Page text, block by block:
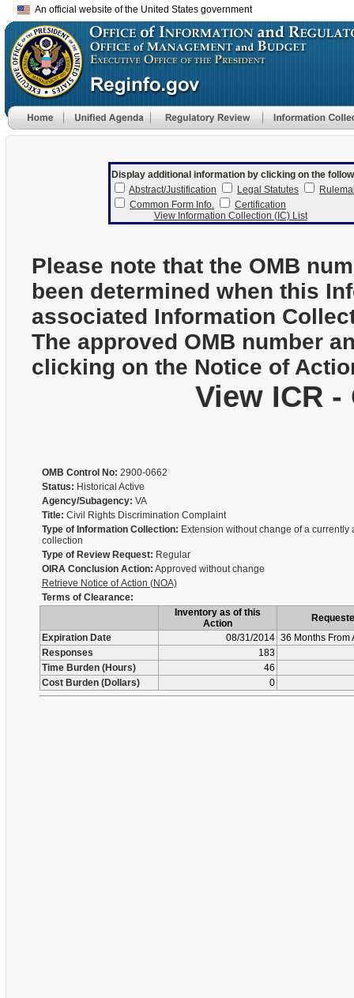
An official website of the United States government
Display additional information by clicking on the
Abstract/Justification
Legal Statutes
Common Form Info.
Certification
View Information Collection (IC) List
Please note that the OMB
been determined when this
associated Information
The approved OMB number
clicking on the Notice of
View ICR
OMB Control No: 2900-0662
Status: Historical Active
Agency/Subagency: VA
Title: Civil Rights Discrimination Complaint
Type of Information Collection: Extension without change of a currently
collection
Type of Review Request: Regular
OIRA Conclusion Action: Approved without change
Retrieve Notice of Action (NOA)
Terms of Clearance:
Inventory as of this
Action
Expiration Date
08/31/2014 36 Months From
Responses
183
Time Burden (Hours)
46
Cost Burden (Dollars)
0